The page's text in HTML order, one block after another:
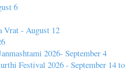
6
Vrat - August 12
2026- September 4
Festival 2026 - September 14 to